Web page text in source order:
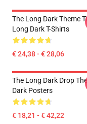
The Long Dark Theme
Long Dark T-Shirts
€ 24,38 - € 28,06
The Long Dark Drop
Dark Posters
€ 18,21 - € 42,22